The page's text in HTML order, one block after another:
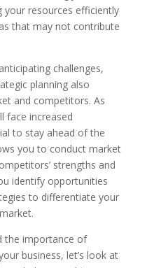
your resources efficiently
that may not contribute
challenges,
planning also
and competitors. As
face increased
to stay ahead of the
you to conduct market
strengths and
identify opportunities
to differentiate your
the importance of
business, let’s look at